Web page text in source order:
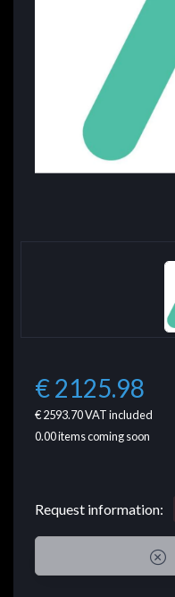
€ 2125.98
€ 2593.70VAT included
0.00items coming soon
Request information: